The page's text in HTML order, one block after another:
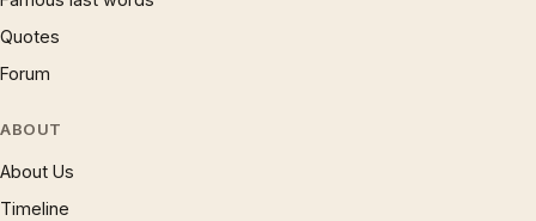
Quotes
Forum
ABOUT
About Us
Timeline